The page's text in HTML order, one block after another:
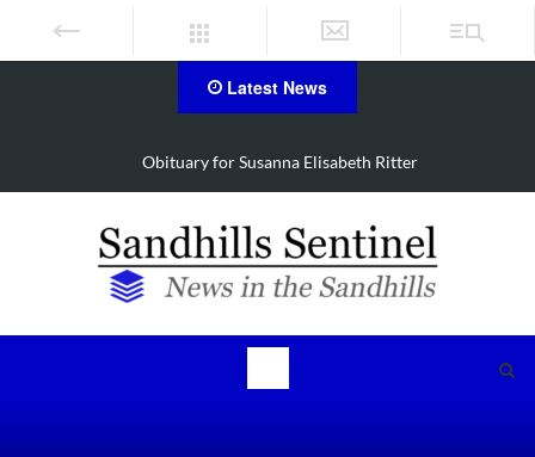
Latest News
Obituary for Susanna Elisabeth Ritter